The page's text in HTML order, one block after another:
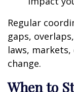
Regular
gaps,
laws,
change.
When to